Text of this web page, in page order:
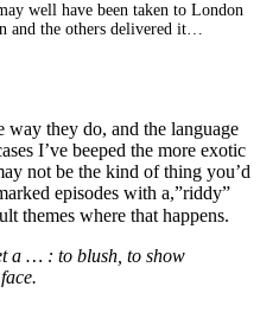
well have been taken to London
and the others delivered it…
way they do, and the language
I’ve beeped the more exotic
not be the kind of thing you’d
episodes with a,”riddy”
themes where that happens.
a … : to blush, to show